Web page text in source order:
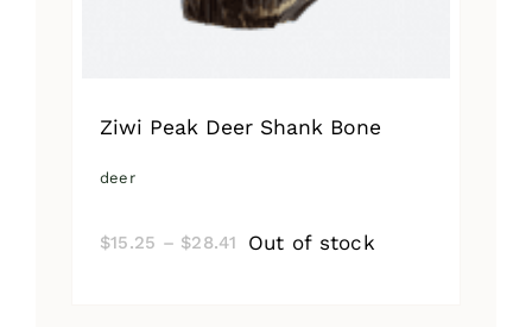
Ziwi Peak Deer Shank Bone
deer
$15.25 – $28.41 Price
Out of stock